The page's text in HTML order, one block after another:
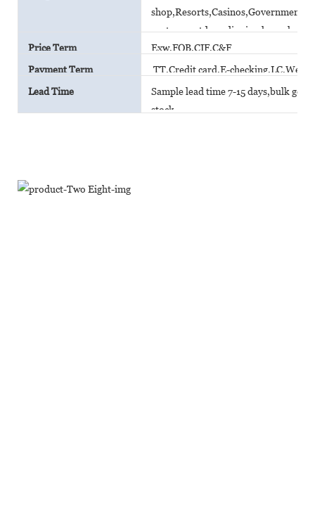
shop,Resorts,Casinos,Government
canteen,outdoor dinning,household
Price Term
Exw,FOB,CIF,C&F
Payment Term
TT,Credit card,E-
Lead Time
Sample lead time 7-15 days,bulk
stock